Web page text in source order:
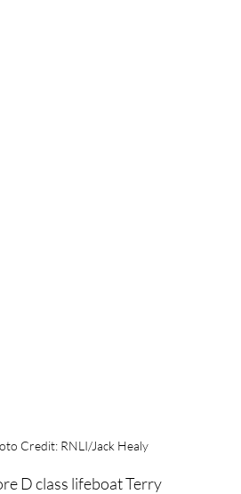
Credit: RNLI/Jack Healy
D class lifeboat Terry